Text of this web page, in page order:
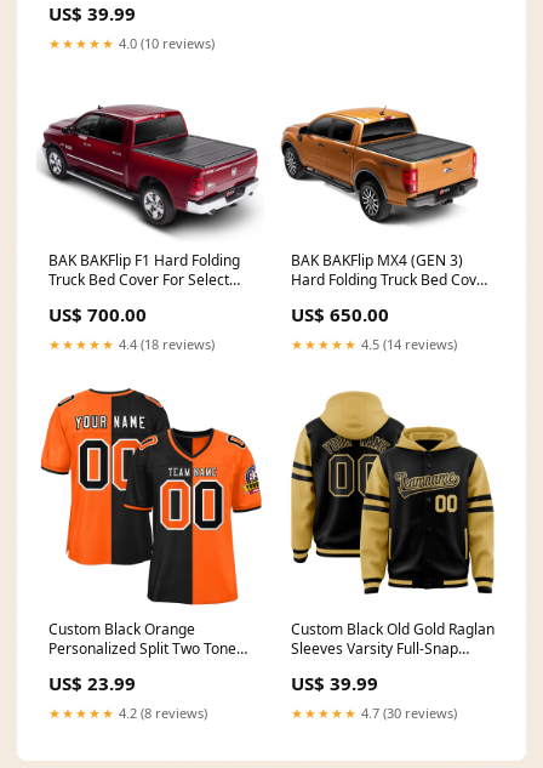
Jacket Hoodie Team Name
Font Style:Style 4
US$ 39.99
★★★★★ 4.0 (10 reviews)
BAK BAKFlip F1 Hard Folding
Truck Bed Cover For Select
Classic) Ram 5' 7" Bed with
RamBox Model 772207RB SC
US$ 700.00
★★★★★ 4.4 (18 reviews)
BAK BAKFlip MX4 (GEN 3)
Hard Folding Truck Bed Cover
Select 2019-2023 Ford Ranger
6' Bed Model 448333 6 Ton
US$ 650.00
★★★★★ 4.5 (14 reviews)
Custom Black Orange
Personalized Split Two Tone
Jersey teamname on sleeves
US$ 23.99
★★★★★ 4.2 (8 reviews)
Custom Black Old Gold Raglan
Sleeves Varsity Full-Snap
Jacket Hoodie Team Name
Font Style:Style 2
US$ 39.99
★★★★★ 4.7 (30 reviews)